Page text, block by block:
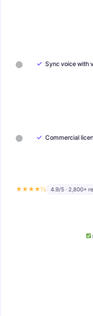
✓ Sync voice with
✓ Commercial
★★★★½ 4.9/5 · 2,800+